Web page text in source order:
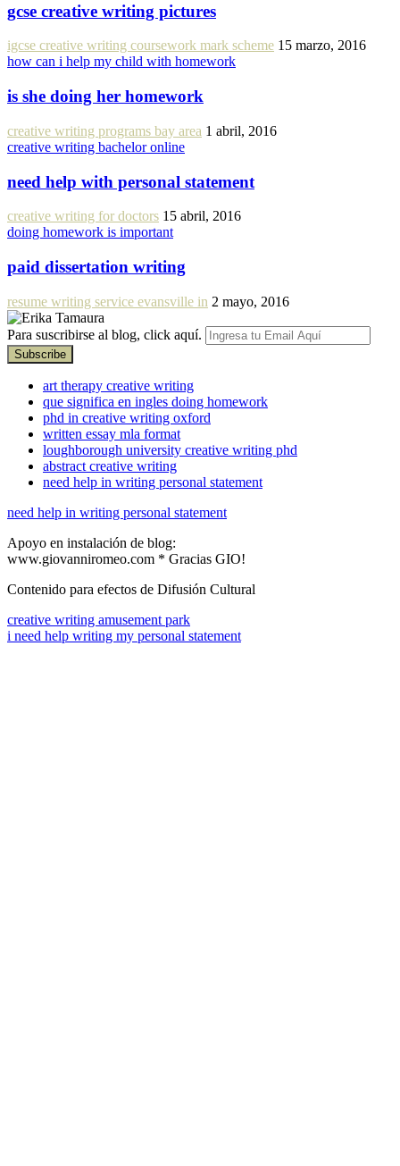
gcse creative writing pictures
igcse creative writing coursework mark scheme 15 marzo, 2016
how can i help my child with homework
is she doing her homework
creative writing programs bay area 1 abril, 2016
creative writing bachelor online
need help with personal statement
creative writing for doctors 15 abril, 2016
doing homework is important
paid dissertation writing
resume writing service evansville in 2 mayo, 2016
Para suscribirse al blog, click aquí.
art therapy creative writing
que significa en ingles doing homework
phd in creative writing oxford
written essay mla format
loughborough university creative writing phd
abstract creative writing
need help in writing personal statement
need help in writing personal statement
Apoyo en instalación de blog:
www.giovanniromeo.com * Gracias GIO!
Contenido para efectos de Difusión Cultural
creative writing amusement park
i need help writing my personal statement